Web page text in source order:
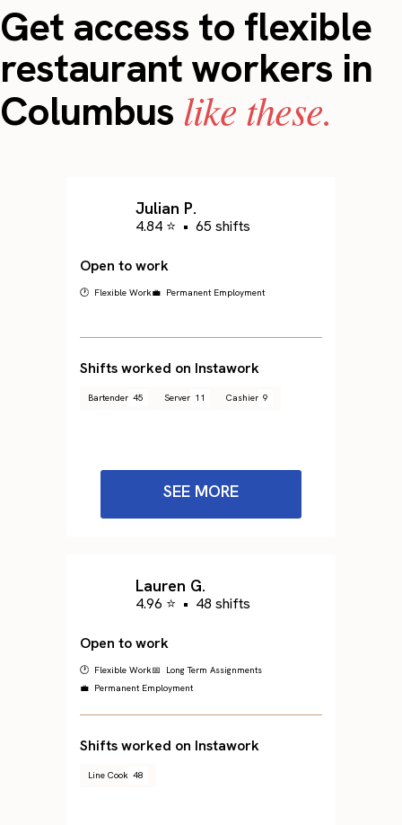
Get access to flexible
restaurant workers in
Columbus like these.
Julian P.
4.84 ⭐ • 65 shifts
Open to work
🕐 Flexible Work💼 Permanent Employment
Shifts worked on Instawork
Bartender 45 Server 11 Cashier 9
SEE MORE
Lauren G.
4.96 ⭐ • 48 shifts
Open to work
🕐 Flexible Work📅 Long Term Assignments
💼 Permanent Employment
Shifts worked on Instawork
Line Cook 48